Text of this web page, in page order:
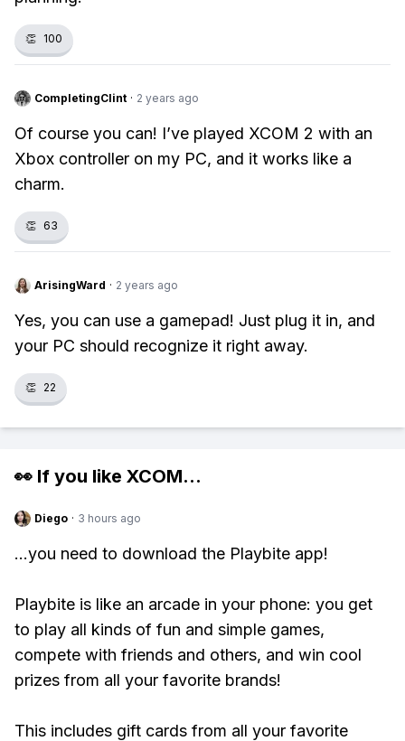
👏 100
CompletingClint · 2 years ago
Of course you can! I’ve played XCOM 2 with an
Xbox controller on my PC, and it works like a
charm.
👏 63
ArisingWard · 2 years ago
Yes, you can use a gamepad! Just plug it in, and
your PC should recognize it right away.
👏 22
👀 If you like XCOM...
Diego · 3 hours ago
...you need to download the Playbite app!
Playbite is like an arcade in your phone: you get
to play all kinds of fun and simple games,
compete with friends and others, and win cool
prizes from all your favorite brands!
This includes gift cards from all your favorite